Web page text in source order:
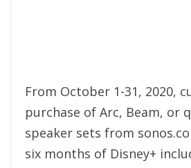
From October 1-31, 2020,
purchase of Arc, Beam, or
speaker sets from
six months of Disney+